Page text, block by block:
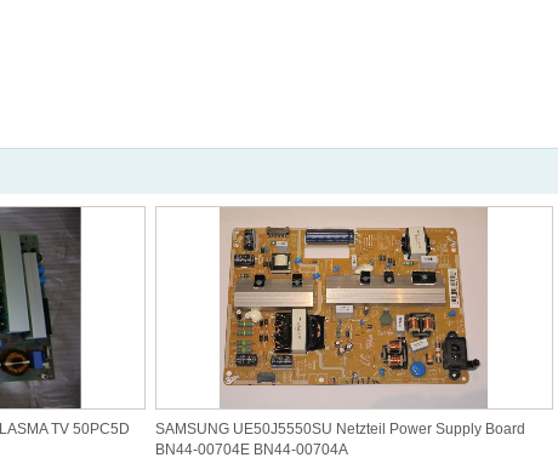
TV 50PC5D SAMSUNG UE50J5550SU Netzteil Power Supply Board
BN44-00704E BN44-00704A